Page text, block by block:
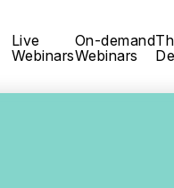
Live
Webinars
On-demand
Webinars